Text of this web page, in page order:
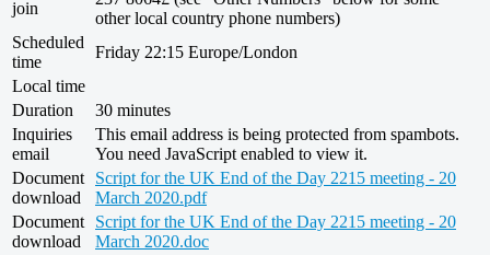
join
other local country phone numbers)
Scheduled
time
Friday 22:15 Europe/London
Local time
Duration
30 minutes
Inquiries
email
This email address is being protected from spambots.
You need JavaScript enabled to view it.
Document
download
Script for the UK End of the Day 2215 meeting - 20
March 2020.pdf
Document
download
Script for the UK End of the Day 2215 meeting - 20
March 2020.doc